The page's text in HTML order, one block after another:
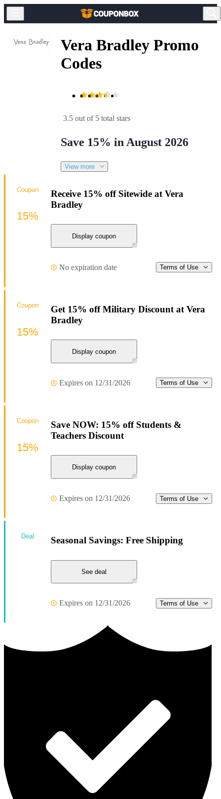
Vera Bradley Promo
Codes
3.5 out of 5 total stars
Save 15% in August 2026
View more
Receive 15% off Sitewide at Vera
Bradley
Display coupon
No expiration date Terms of Use
Coupon
15%
Get 15% off Military Discount at Vera
Bradley
Display coupon
Expires on 12/31/2026 Terms of Use
Coupon
15%
Save NOW: 15% off Students &
Teachers Discount
Display coupon
Expires on 12/31/2026 Terms of Use
Coupon
15%
Seasonal Savings: Free Shipping
See deal
Expires on 12/31/2026 Terms of Use
Deal